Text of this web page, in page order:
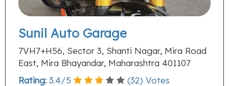
Sunil Auto Garage
7VH7+H56, Sector 3, Shanti Nagar, Mira Road
East, Mira Bhayandar, Maharashtra 401107
Rating: 3.4/5 (32) Votes